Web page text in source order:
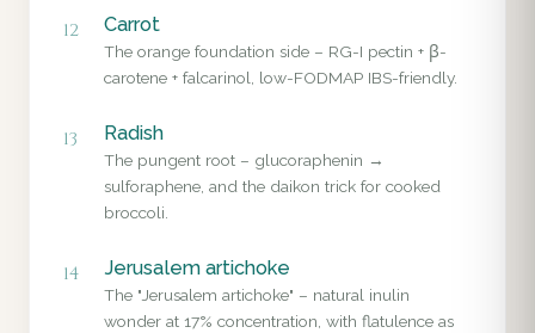
12 Carrot
The orange foundation side – RG-I pectin + β-
carotene + falcarinol, low-FODMAP IBS-friendly.
13 Radish
The pungent root – glucoraphenin →
sulforaphene, and the daikon trick for cooked
broccoli.
14 Jerusalem artichoke
The "Jerusalem artichoke" – natural inulin
wonder at 17% concentration, with flatulence as